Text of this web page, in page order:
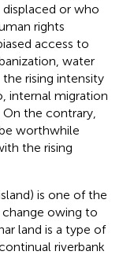
or who
rights
access to
water
rising intensity
internal migration
On the contrary,
worthwhile
the rising
is one of the
owing to
land is a type of
riverbank